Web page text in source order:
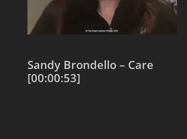
Sandy Brondello – Care
[00:00:53]